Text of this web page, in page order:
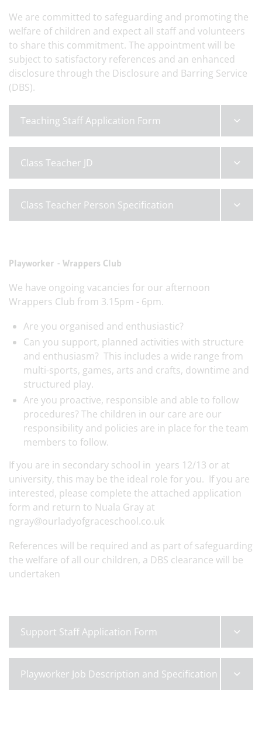
We are committed to safeguarding and promoting the
welfare of children and expect all staff and volunteers
to share this commitment. The appointment will be
subject to satisfactory references and an enhanced
disclosure through the Disclosure and Barring Service
(DBS).
Teaching Staff Application Form
Class Teacher JD
Class Teacher Person Specification
Playworker - Wrappers Club
We have ongoing vacancies for our afternoon
Wrappers Club from 3.15pm - 6pm.
Are you organised and enthusiastic?
Can you support, planned activities with structure
and enthusiasm? This includes a wide range from
multi-sports, games, arts and crafts, downtime and
structured play.
Are you proactive, responsible and able to follow
procedures? The children in our care are our
responsibility and policies are in place for the team
members to follow.
If you are in secondary school in years 12/13 or at
university, this may be the ideal role for you. If you are
interested, please complete the attached application
form and return to Nuala Gray at
ngray@ourladyofgraceschool.co.uk
References will be required and as part of safeguarding
the welfare of all our children, a DBS clearance will be
undertaken
Support Staff Application Form
Playworker Job Description and Specification